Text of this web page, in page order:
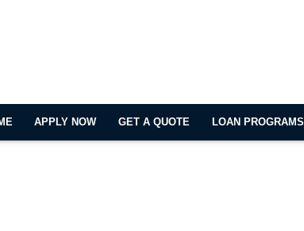
APPLY NOW GET A QUOTE LOAN PROGRAMS